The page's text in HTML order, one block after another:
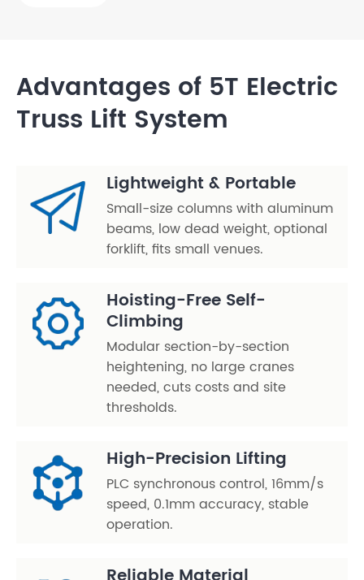
Advantages of 5T Electric
Truss Lift System
Lightweight & Portable
Small-size columns with aluminum
beams, low dead weight, optional
forklift, fits small venues.
Hoisting-Free Self-
Climbing
Modular section-by-section
heightening, no large cranes
needed, cuts costs and site
thresholds.
High-Precision Lifting
PLC synchronous control, 16mm/s
speed, 0.1mm accuracy, stable
operation.